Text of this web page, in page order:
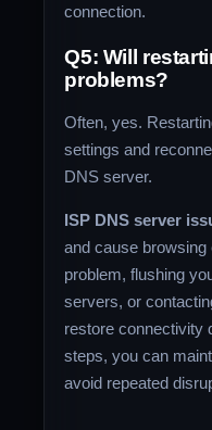
connection.
Q5: Will
problems?
Often, yes.
settings and
DNS server.
ISP DNS server
and cause
problem, flushing
servers, or
restore connectivity
steps, you can
avoid repeated